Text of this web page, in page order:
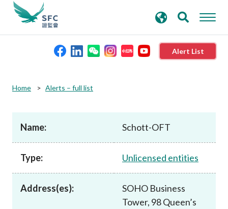
Alert List
Rules and standards
Published resources
search
keywords
Home Alerts – full list
Name: Schott-OFT
Type: Unlicensed entities
Address(es):
SOHO Business
Tower, 98 Queen’s